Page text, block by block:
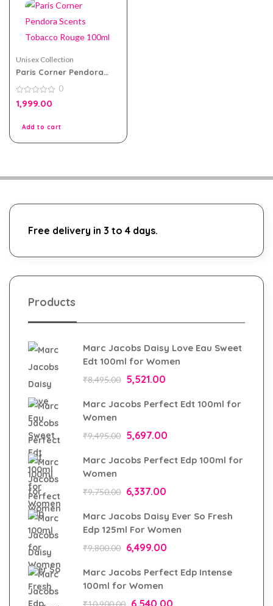
Unisex Collection
Paris Corner Pendora
100ml
0
out
0
1,999.00
Add to cart
Free delivery in 3 to 4 days.
Products
Marc Jacobs Daisy Love Eau Sweet
Edt 100ml for Women
₹8,495.00 5,521.00
Marc Jacobs Perfect Edt 100ml for
Women
₹9,495.00 5,697.00
Marc Jacobs Perfect Edp 100ml for
Women
₹9,750.00 6,337.00
Marc Jacobs Daisy Ever So Fresh
Edp 125ml For Women
₹9,800.00 6,499.00
Marc Jacobs Perfect Edp Intense
100ml for Women
₹10,900.00 6,540.00